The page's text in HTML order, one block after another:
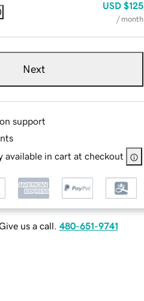
USD $125
/ month
Next
support
available in cart at checkout
us a call. 480-651-9741